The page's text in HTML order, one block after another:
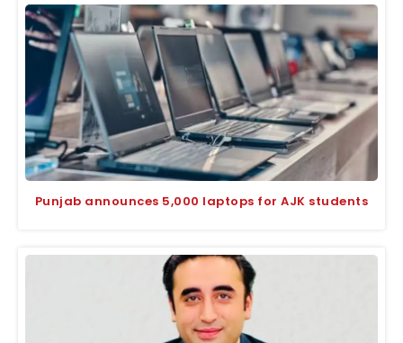
Punjab announces 5,000 laptops for AJK students